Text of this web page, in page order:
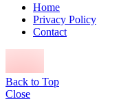
Home
Privacy Policy
Contact
Back to Top
Close